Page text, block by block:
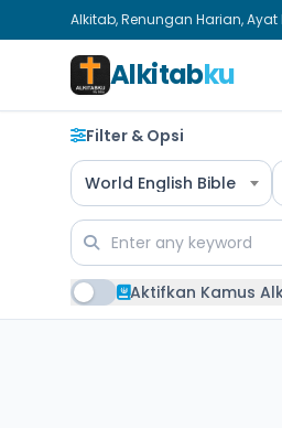
Alkitab, Renungan Harian, Ayat
Alkitabku
Filter & Opsi
World English Bible
Aktifkan Kamus